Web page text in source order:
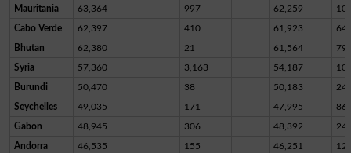
Mauritania 63,364 997 62,259
Cabo Verde 62,397 410 61,923 64
Bhutan 62,380 21 61,564
Syria 57,360 3,163 54,187 10
Burundi 50,470 38 50,183
Seychelles 49,035 171 47,995
Gabon 48,945 306 48,392
Andorra 46,535 155 46,251